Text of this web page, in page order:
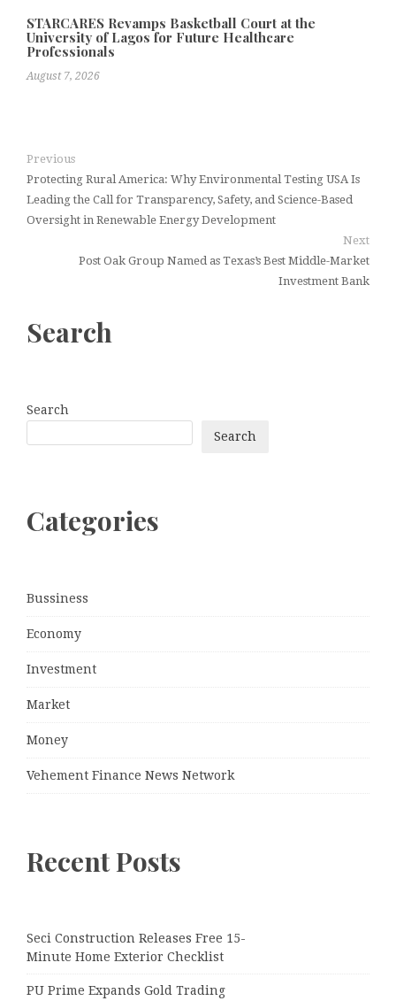
STARCARES Revamps Basketball Court at the
University of Lagos for Future Healthcare
Professionals
August 7, 2026
Previous
Protecting Rural America: Why Environmental Testing USA Is
Leading the Call for Transparency, Safety, and Science-Based
Oversight in Renewable Energy Development
Next
Post Oak Group Named as Texas’s Best Middle-Market
Investment Bank
Search
Search
Search
Categories
Bussiness
Economy
Investment
Market
Money
Vehement Finance News Network
Recent Posts
Seci Construction Releases Free 15-
Minute Home Exterior Checklist
PU Prime Expands Gold Trading